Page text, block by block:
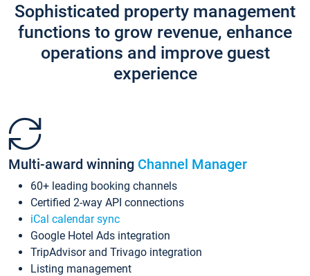
Sophisticated property management
functions to grow revenue, enhance
operations and improve guest
experience
Multi-award winning Channel Manager
60+ leading booking channels
Certified 2-way API connections
iCal calendar sync
Google Hotel Ads integration
TripAdvisor and Trivago integration
Listing management